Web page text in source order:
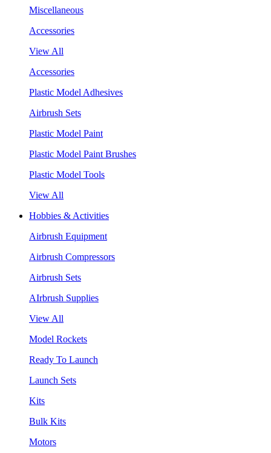
Miscellaneous
Accessories
View All
Accessories
Plastic Model Adhesives
Airbrush Sets
Plastic Model Paint
Plastic Model Paint Brushes
Plastic Model Tools
View All
Hobbies & Activities
Airbrush Equipment
Airbrush Compressors
Airbrush Sets
AIrbrush Supplies
View All
Model Rockets
Ready To Launch
Launch Sets
Kits
Bulk Kits
Motors